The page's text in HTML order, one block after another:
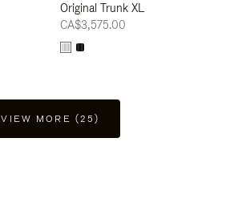
Original Trunk XL
CA$3,575.00
VIEW MORE (25)